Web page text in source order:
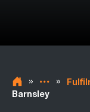
» »
Barnsley